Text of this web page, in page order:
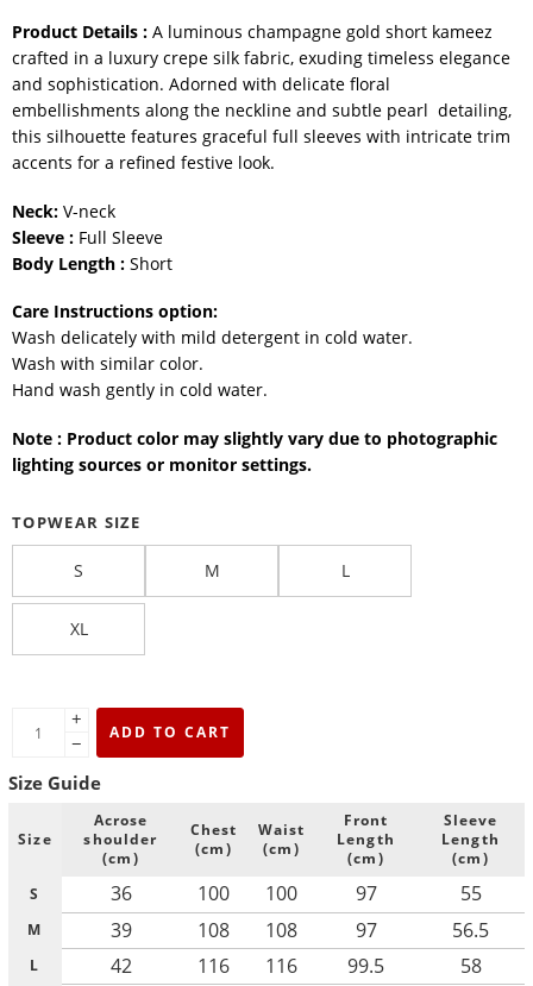
Product Details : A luminous champagne gold short kameez
crafted in a luxury crepe silk fabric, exuding timeless elegance
and sophistication. Adorned with delicate floral
embellishments along the neckline and subtle pearl detailing,
this silhouette features graceful full sleeves with intricate trim
accents for a refined festive look.
Neck: V-neck
Sleeve : Full Sleeve
Body Length : Short
Care Instructions option:
Wash delicately with mild detergent in cold water.
Wash with similar color.
Hand wash gently in cold water.
Note : Product color may slightly vary due to photographic
lighting sources or monitor settings.
TOPWEAR SIZE
S M L
XL
+
−
ADD TO CART
Size Guide
Size
Acrose
shoulder
(cm)
Chest
(cm)
Waist
(cm)
Front
Length
(cm)
Sleeve
Length
(cm)
S
36 100 100 97 55
M 39 108 108 97 56.5
L 42 116 116 99.5 58